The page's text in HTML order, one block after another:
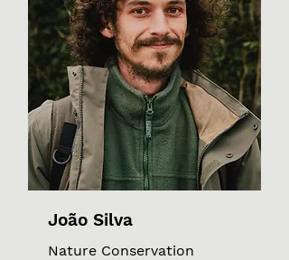
João Silva
Nature Conservation